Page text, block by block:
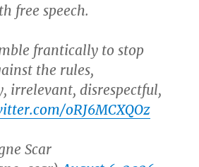
free speech.
frantically to stop
the rules,
irrelevant, disrespectful,
oRJ6MCXQOz
Scar